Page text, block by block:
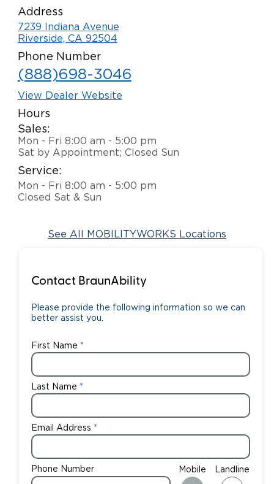
Dimension Guide
Trade-In
Why BraunAbility
Why a BraunAbility Dealer
What is a Conversion Van
Customer Testimonials
Articles
FAQ's
Careers
Vehicle Service Contracts
Warranty
Commercial Mobility Products
Commercial Support
Commercial Applications
Europe
Select Country
Address
7239 Indiana Avenue
Riverside, CA 92504
Phone Number
(888)698-3046
View Dealer Website
Hours
Sales:
Mon - Fri 8:00 am - 5:00 pm
Sat by Appointment; Closed Sun
Service:
Mon - Fri 8:00 am - 5:00 pm
Closed Sat & Sun
See All MOBILITYWORKS Locations
Contact BraunAbility
Please provide the following information so we can
better assist you.
First Name
Last Name
Email Address
Phone Number Mobile Landline